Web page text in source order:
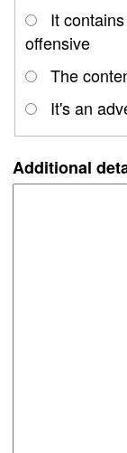
It
offensive
The
It's an
Additional